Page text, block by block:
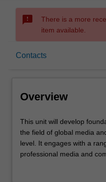
sms_failed
There is a more
item available.
Contacts
Rules
Contacts
Overview
This
unit
will
develop
This unit will develop
the field of global media
level. It engages with a
professional media and
introduces principles and